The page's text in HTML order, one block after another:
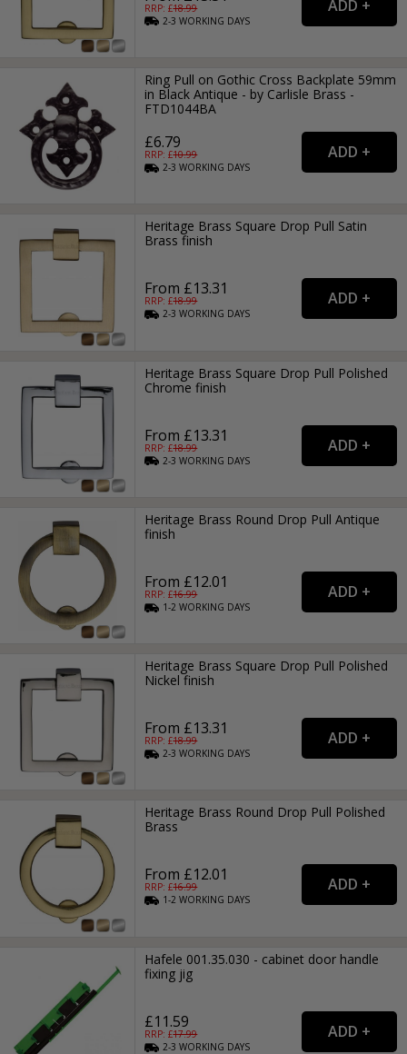
RRP: £18.99
2-3WORKING DAYS
Ring Pull on Gothic Cross Backplate 59mm
in Black Antique - by Carlisle Brass -
FTD1044BA
£6.79
RRP: £10.99
2-3WORKING DAYS
Heritage Brass Square Drop Pull Satin
Brass finish
From £13.31
RRP: £18.99
2-3WORKING DAYS
Heritage Brass Square Drop Pull Polished
Chrome finish
From £13.31
RRP: £18.99
2-3WORKING DAYS
Heritage Brass Round Drop Pull Antique
finish
From £12.01
RRP: £16.99
1-2WORKING DAYS
Heritage Brass Square Drop Pull Polished
Nickel finish
From £13.31
RRP: £18.99
2-3WORKING DAYS
Heritage Brass Round Drop Pull Polished
Brass
From £12.01
RRP: £16.99
1-2WORKING DAYS
Hafele 001.35.030 - cabinet door handle
fixing jig
£11.59
RRP: £17.99
2-3WORKING DAYS